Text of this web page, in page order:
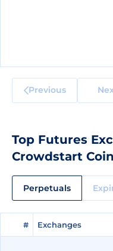
Previous
Top Futures
Crowdstart Coin
Perpetuals
# Exchanges
# Exchanges